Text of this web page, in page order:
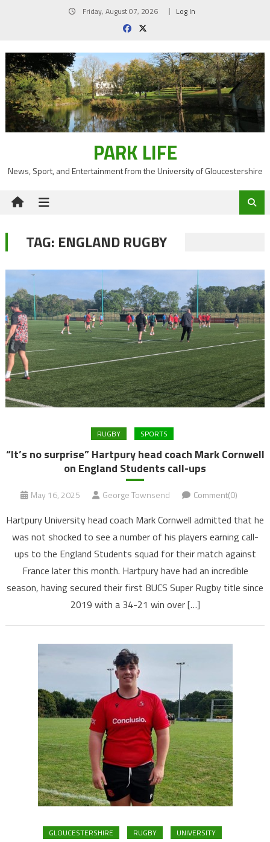
Friday, August 07, 2026 Log In
PARK LIFE
News, Sport, and Entertainment from the University of Gloucestershire
TAG: ENGLAND RUGBY
RUGBY SPORTS
“It’s no surprise” Hartpury head coach Mark Cornwell
on England Students call-ups
May 16, 2025 George Townsend Comment(0)
Hartpury University head coach Mark Cornwell admitted that he
was not shocked to see a number of his players earning call-
ups to the England Students squad for their match against
France later this month. Hartpury have had an incredible
season, having secured their first BUCS Super Rugby title since
2019 with a 34-21 win over […]
GLOUCESTERSHIRE RUGBY UNIVERSITY